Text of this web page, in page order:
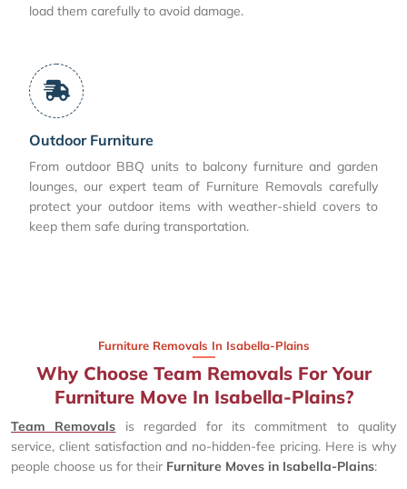
load them carefully to avoid damage.
Outdoor Furniture
From outdoor BBQ units to balcony furniture and garden
lounges, our expert team of Furniture Removals carefully
protect your outdoor items with weather-shield covers to
keep them safe during transportation.
Furniture Removals In Isabella-Plains
Why Choose Team Removals For Your
Furniture Move In Isabella-Plains?
Team Removals is regarded for its commitment to quality
service, client satisfaction and no-hidden-fee pricing. Here is why
people choose us for their Furniture Moves in Isabella-Plains: